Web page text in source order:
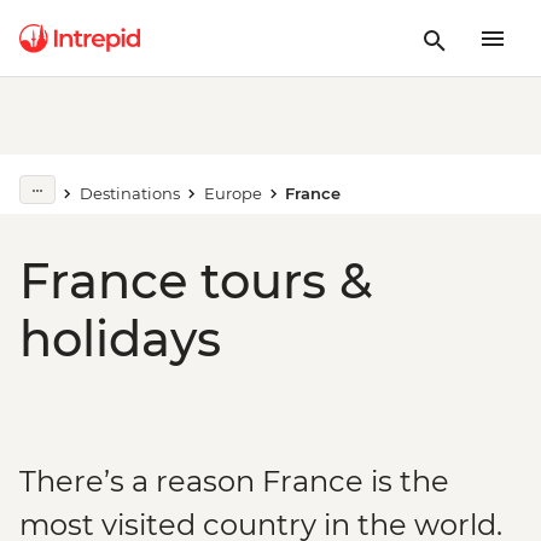
Destinations Europe France
France tours &
holidays
There’s a reason France is the
most visited country in the world.